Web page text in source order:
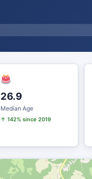
26.9
Median Age
↑ 142% since 2019